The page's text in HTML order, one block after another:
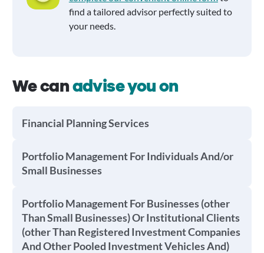
find a tailored advisor perfectly suited to
your needs.
We canadvise you on
Financial Planning Services
Portfolio Management For Individuals And/or
Small Businesses
Portfolio Management For Businesses (other
Than Small Businesses) Or Institutional Clients
(other Than Registered Investment Companies
And Other Pooled Investment Vehicles And)